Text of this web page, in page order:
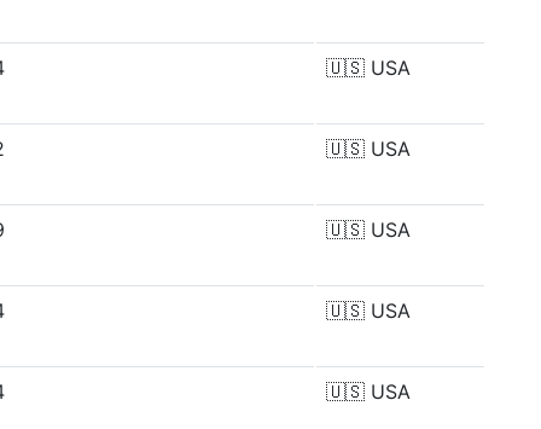
🇺🇸 USA
🇺🇸 USA
🇺🇸 USA
🇺🇸 USA
🇺🇸 USA